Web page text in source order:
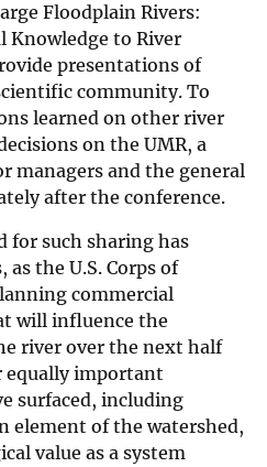
Floodplain Rivers:
Knowledge to River
presentations of
community. To
learned on other river
on the UMR, a
managers and the general
after the conference.
for such sharing has
as the U.S. Corps of
commercial
will influence the
river over the next half
equally important
surfaced, including
element of the watershed,
value as a system